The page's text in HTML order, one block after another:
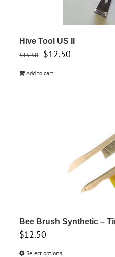
Hive Tool US II
$15.50
Original
$12.50
Add to cart
Bee Brush Synthetic –
$12.50
Select options